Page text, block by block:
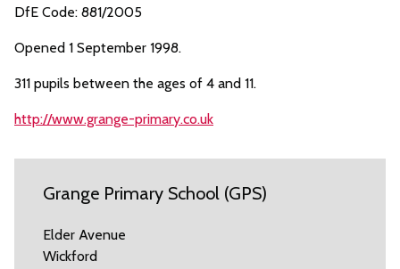
DfE Code: 881/2005
Opened 1 September 1998.
311 pupils between the ages of 4 and 11.
http://www.grange-primary.co.uk
Grange Primary School (GPS)
Elder Avenue
Wickford